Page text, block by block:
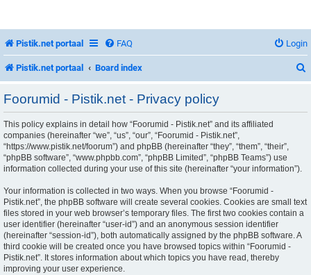
Pistik.net portaal FAQ Login
Pistik.net portaal Board index
Foorumid - Pistik.net - Privacy policy
This policy explains in detail how “Foorumid - Pistik.net” and its affiliated
companies (hereinafter “we”, “us”, “our”, “Foorumid - Pistik.net”,
“https://www.pistik.net/foorum”) and phpBB (hereinafter “they”, “them”, “their”,
“phpBB software”, “www.phpbb.com”, “phpBB Limited”, “phpBB Teams”) use
information collected during your use of this site (hereinafter “your information”).
Your information is collected in two ways. When you browse “Foorumid -
Pistik.net”, the phpBB software will create several cookies. Cookies are small text
files stored in your web browser’s temporary files. The first two cookies contain a
user identifier (hereinafter “user-id”) and an anonymous session identifier
(hereinafter “session-id”), both automatically assigned by the phpBB software. A
third cookie will be created once you have browsed topics within “Foorumid -
Pistik.net”. It stores information about which topics you have read, thereby
improving your user experience.